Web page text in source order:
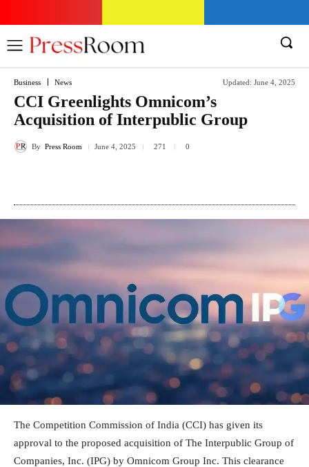
Business News Updated: June 4, 2025
CCI Greenlights Omnicom’s
Acquisition of Interpublic Group
By Press Room June 4, 2025 271 0
The Competition Commission of India (CCI) has given its
approval to the proposed acquisition of The Interpublic Group of
Companies, Inc. (IPG) by Omnicom Group Inc. This clearance